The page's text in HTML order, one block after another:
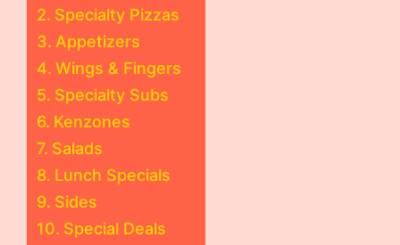
Specialty Pizzas
Appetizers
Wings & Fingers
Specialty Subs
Kenzones
Salads
Lunch Specials
Sides
Special Deals